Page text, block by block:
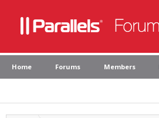
Home Forums Members